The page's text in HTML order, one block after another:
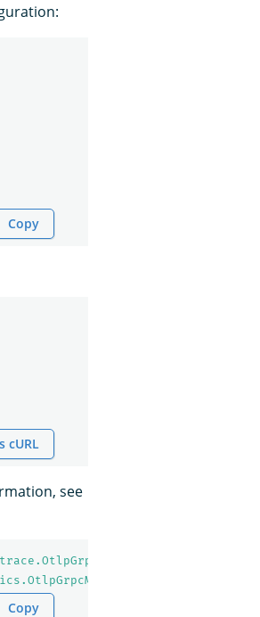
Copy
cURL
see
Copy